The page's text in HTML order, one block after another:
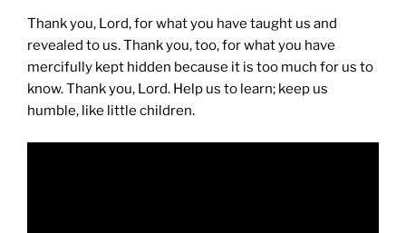
Thank you, Lord, for what you have taught us and
revealed to us. Thank you, too, for what you have
mercifully kept hidden because it is too much for us to
know. Thank you, Lord. Help us to learn; keep us
humble, like little children.